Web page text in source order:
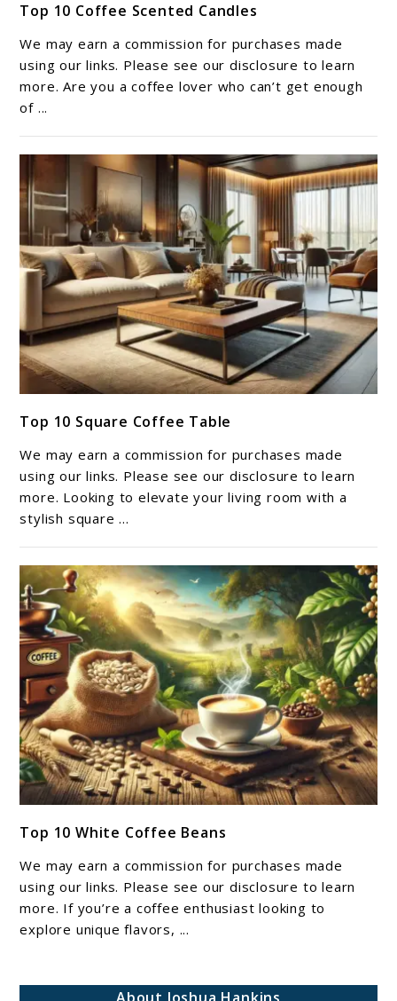
to
Top
10
Coffee
Scented
Candles​
Top 10 Coffee Scented Candles​
We may earn a commission for purchases made
using our links. Please see our disclosure to learn
more. Are you a coffee lover who can’t get enough
of ...
to
Top
10
Square
Coffee
Table​
Top 10 Square Coffee Table​
We may earn a commission for purchases made
using our links. Please see our disclosure to learn
more. Looking to elevate your living room with a
stylish square ...
to
Top
10
White
Coffee
Top 10 White Coffee Beans​​​​
We may earn a commission for purchases made
using our links. Please see our disclosure to learn
more. If you’re a coffee enthusiast looking to
explore unique flavors, ...